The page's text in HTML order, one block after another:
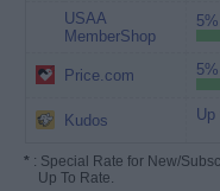
USAA
MemberShop
5%
Price.com 5%
Kudos Up
* : Special Rate for New/
Up To Rate.